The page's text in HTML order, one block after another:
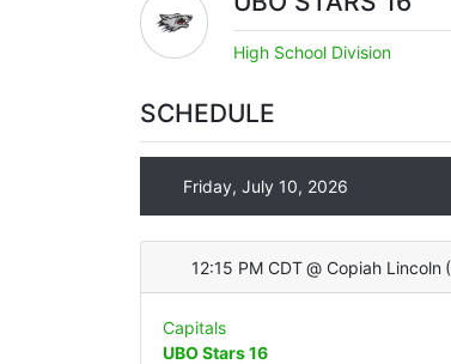
High School Division
SCHEDULE
Friday, July 10, 2026
12:15 PM CDT @ Copiah Lincoln (
Capitals
UBO Stars 16